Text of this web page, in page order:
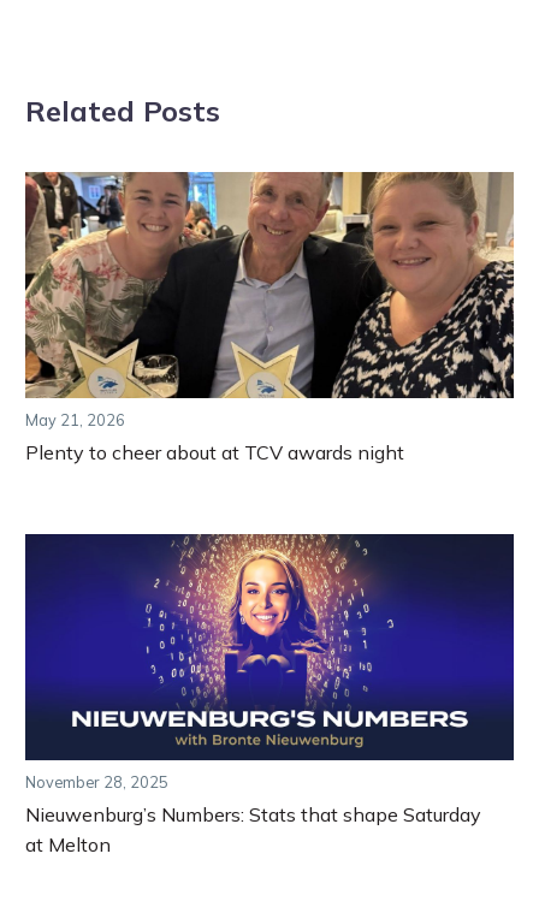
Related Posts
May 21, 2026
Plenty to cheer about at TCV awards night
November 28, 2025
Nieuwenburg’s Numbers: Stats that shape Saturday
at Melton